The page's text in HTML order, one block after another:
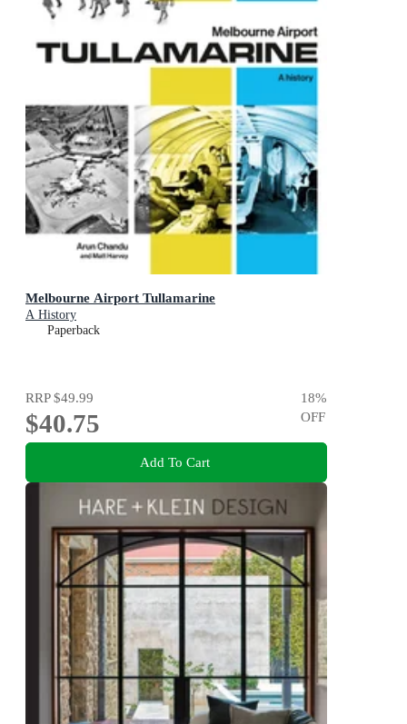
Melbourne Airport Tullamarine
A History
Paperback
RRP$49.99
$40.75
18%
OFF
Add To Cart